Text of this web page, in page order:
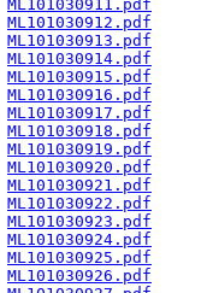
ML101030911.pdf
ML101030912.pdf
ML101030913.pdf
ML101030914.pdf
ML101030915.pdf
ML101030916.pdf
ML101030917.pdf
ML101030918.pdf
ML101030919.pdf
ML101030920.pdf
ML101030921.pdf
ML101030922.pdf
ML101030923.pdf
ML101030924.pdf
ML101030925.pdf
ML101030926.pdf